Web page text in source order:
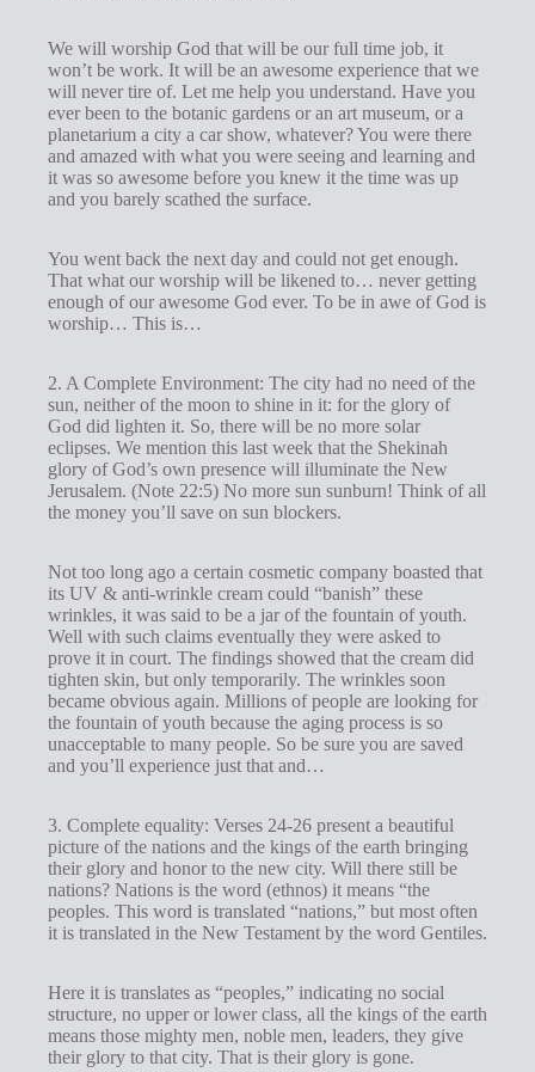
We will worship God that will be our full time job, it
won’t be work. It will be an awesome experience that we
will never tire of. Let me help you understand. Have you
ever been to the botanic gardens or an art museum, or a
planetarium a city a car show, whatever? You were there
and amazed with what you were seeing and learning and
it was so awesome before you knew it the time was up
and you barely scathed the surface.
You went back the next day and could not get enough.
That what our worship will be likened to… never getting
enough of our awesome God ever. To be in awe of God is
worship… This is…
2. A Complete Environment: The city had no need of the
sun, neither of the moon to shine in it: for the glory of
God did lighten it. So, there will be no more solar
eclipses. We mention this last week that the Shekinah
glory of God’s own presence will illuminate the New
Jerusalem. (Note 22:5) No more sun sunburn! Think of all
the money you’ll save on sun blockers.
Not too long ago a certain cosmetic company boasted that
its UV & anti-wrinkle cream could “banish” these
wrinkles, it was said to be a jar of the fountain of youth.
Well with such claims eventually they were asked to
prove it in court. The findings showed that the cream did
tighten skin, but only temporarily. The wrinkles soon
became obvious again. Millions of people are looking for
the fountain of youth because the aging process is so
unacceptable to many people. So be sure you are saved
and you’ll experience just that and…
3. Complete equality: Verses 24-26 present a beautiful
picture of the nations and the kings of the earth bringing
their glory and honor to the new city. Will there still be
nations? Nations is the word (ethnos) it means “the
peoples. This word is translated “nations,” but most often
it is translated in the New Testament by the word Gentiles.
Here it is translates as “peoples,” indicating no social
structure, no upper or lower class, all the kings of the earth
means those mighty men, noble men, leaders, they give
their glory to that city. That is their glory is gone.